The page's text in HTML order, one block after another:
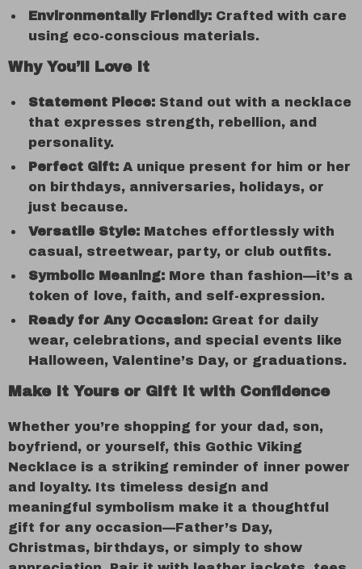
Environmentally Friendly: Crafted with care
using eco-conscious materials.
Why You’ll Love It
Statement Piece: Stand out with a necklace
that expresses strength, rebellion, and
personality.
Perfect Gift: A unique present for him or her
on birthdays, anniversaries, holidays, or
just because.
Versatile Style: Matches effortlessly with
casual, streetwear, party, or club outfits.
Symbolic Meaning: More than fashion—it’s a
token of love, faith, and self-expression.
Ready for Any Occasion: Great for daily
wear, celebrations, and special events like
Halloween, Valentine’s Day, or graduations.
Make It Yours or Gift It with Confidence
Whether you’re shopping for your dad, son,
boyfriend, or yourself, this Gothic Viking
Necklace is a striking reminder of inner power
and loyalty. Its timeless design and
meaningful symbolism make it a thoughtful
gift for any occasion—Father’s Day,
Christmas, birthdays, or simply to show